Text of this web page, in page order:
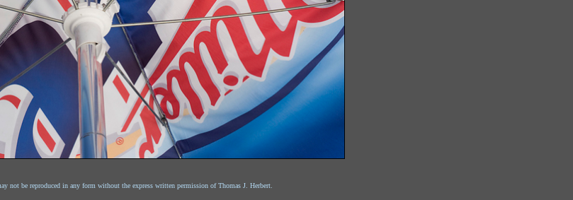
not be reproduced in any form without the express written permission of Thomas J. Herbert.